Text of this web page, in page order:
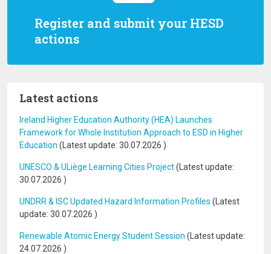
Register and submit your HESD
actions
Latest actions
Ireland Higher Education Authority (HEA) Launches
Framework for Whole Institution Approach to ESD in Higher
Education (Latest update: 30.07.2026 )
UNESCO & ULiège Learning Cities Project(Latest update:
30.07.2026 )
UNDRR & ISC Updated Hazard Information Profiles (Latest
update: 30.07.2026 )
Renewable Atomic Energy Student Session (Latest update:
24.07.2026 )